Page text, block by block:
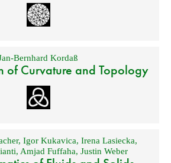
Bernhard Kordaß
of Curvature and Topology
, Igor Kukavica, Irena Lasiecka,
, Amjad Fuffaha,Justin Weber